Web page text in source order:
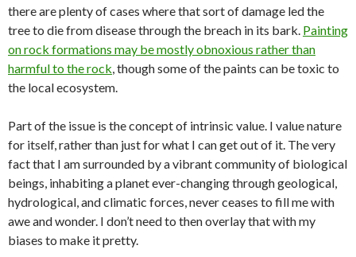
there are plenty of cases where that sort of damage led the
tree to die from disease through the breach in its bark. Painting
on rock formations may be mostly obnoxious rather than
harmful to the rock, though some of the paints can be toxic to
the local ecosystem.
Part of the issue is the concept of intrinsic value. I value nature
for itself, rather than just for what I can get out of it. The very
fact that I am surrounded by a vibrant community of biological
beings, inhabiting a planet ever-changing through geological,
hydrological, and climatic forces, never ceases to fill me with
awe and wonder. I don’t need to then overlay that with my
biases to make it pretty.